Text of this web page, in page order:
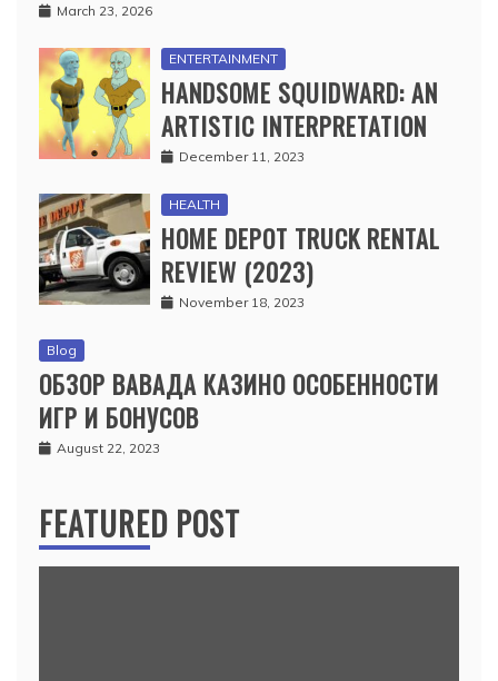
March 23, 2026
ENTERTAINMENT
HANDSOME SQUIDWARD: AN
ARTISTIC INTERPRETATION
December 11, 2023
HEALTH
HOME DEPOT TRUCK RENTAL
REVIEW (2023)
November 18, 2023
Blog
ОБЗОР ВАВАДА КАЗИНО ОСОБЕННОСТИ
ИГР И БОНУСОВ
August 22, 2023
FEATURED POST